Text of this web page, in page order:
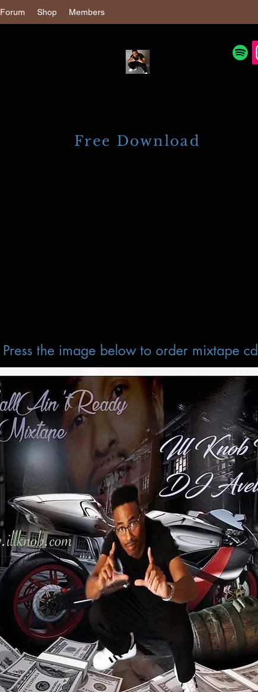
Forum Shop Members
Free Download
Press the image below to order mixtape cd